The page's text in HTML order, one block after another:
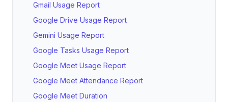
Gmail Usage Report
Google Drive Usage Report
Gemini Usage Report
Google Tasks Usage Report
Google Meet Usage Report
Google Meet Attendance Report
Google Meet Duration